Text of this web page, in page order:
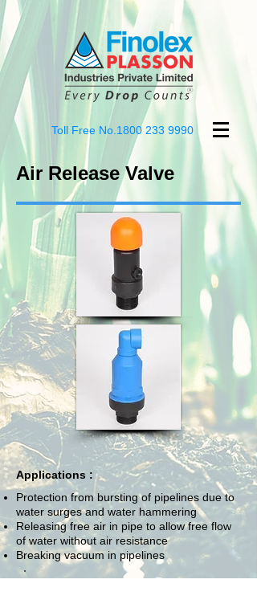
Toll Free No.1800 233 9990
Air Release Valve
Applications :
Protection from bursting of pipelines due to
water surges and water hammering
Releasing free air in pipe to allow free flow
of water without air resistance
Breaking vacuum in pipelines